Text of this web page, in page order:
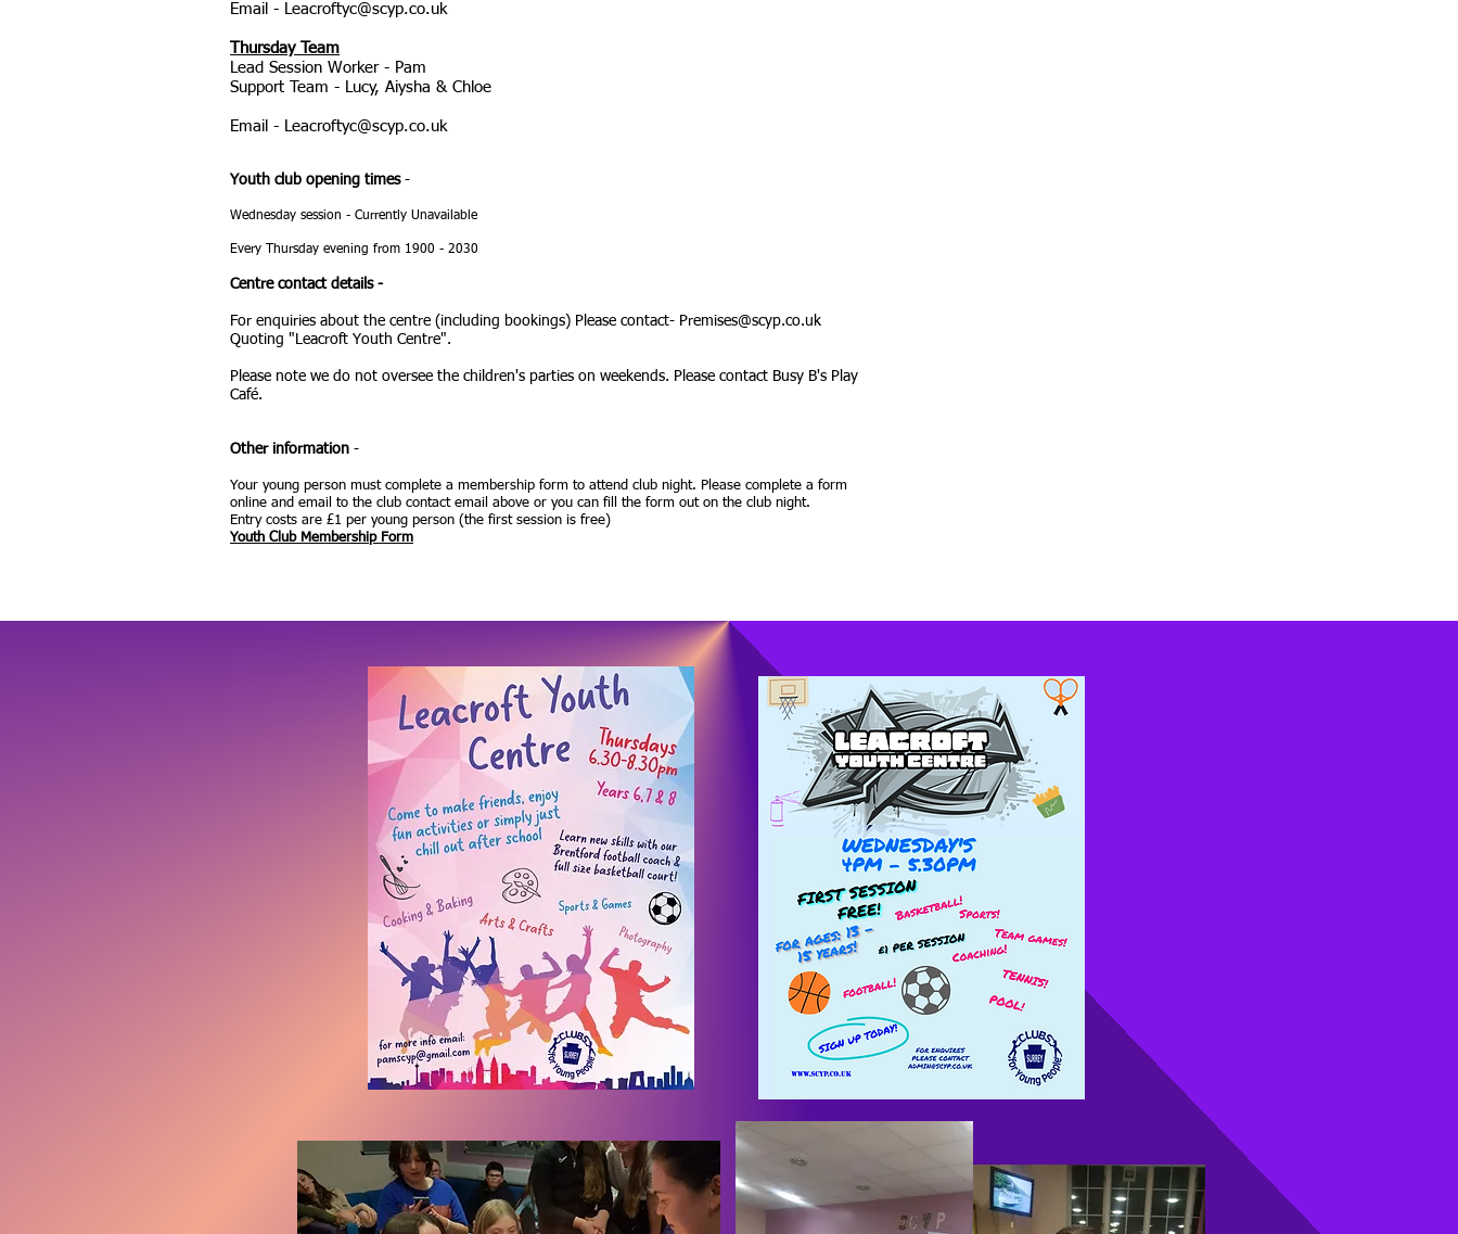
Email - Leacroftyc@scyp.co.uk
Thursday Team
Lead Session Worker - Pam
Support Team - Lucy, Aiysha & Chloe
Email - Leacroftyc@scyp.co.uk
Youth club opening times -
Wednesday session - Currently Unavailable
Every Thursday evening from 1900 - 2030
Centre contact details -
For enquiries about the centre (including bookings) Please contact- Premises@scyp.co.uk
Quoting "Leacroft Youth Centre".
Please note we do not oversee the children's parties on weekends. Please contact Busy B's Play
Café.
Other information -
Your young person must complete a membership form to attend club night. Please complete a form
online and email to the club contact email above or you can fill the form out on the club night.
Entry costs are £1 per young person (the first session is free)
Youth Club Membership Form